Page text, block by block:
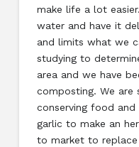
make life a lot
water and have it
and limits what we
studying to
area and we have
composting. We are
conserving food and
garlic to make an
to market to replace